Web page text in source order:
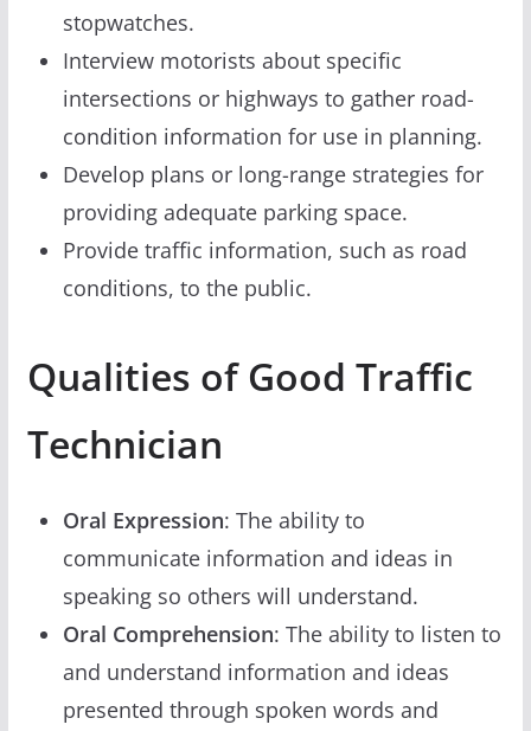
stopwatches.
Interview motorists about specific
intersections or highways to gather road-
condition information for use in planning.
Develop plans or long-range strategies for
providing adequate parking space.
Provide traffic information, such as road
conditions, to the public.
Qualities of Good Traffic
Technician
Oral Expression: The ability to
communicate information and ideas in
speaking so others will understand.
Oral Comprehension: The ability to listen to
and understand information and ideas
presented through spoken words and